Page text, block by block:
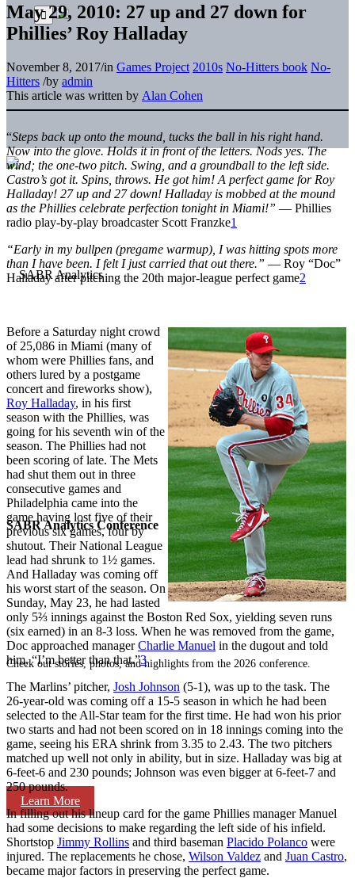
SABR Analytics Conference
Check out stories, photos, and highlights from the 2026 conference.
Learn More
May 29, 2010: 27 up and 27 down for
Phillies’ Roy Halladay
November 8, 2017/in Games Project 2010s No-Hitters book No-
Hitters /by admin
This article was written by Alan Cohen
“Steps back up onto the mound, tucks the ball in his right hand.
Now into the glove. Holds it in front of the letters. Nods yes. The
wind; the one-two pitch. Swing, and a groundball to the left side.
Castro’s got it. Spins, throws. He got him! A perfect game for Roy
Halladay! 27 up and 27 down! Halladay is mobbed at the mound
as the Phillies celebrate perfection tonight in Miami!” — Phillies
radio play-by-play broadcaster Scott Franzke1
“Early in my bullpen (pregame warmup), I was hitting spots more
than I have been. I felt I just carried that out there.” — Roy “Doc”
Halladay after pitching the 20th major-league perfect game2
Before a Saturday night crowd
of 25,086 in Miami (many of
whom were Phillies fans, and
others lured by a postgame
concert and fireworks show),
Roy Halladay, in his first
season with the Phillies, was
going for his seventh win of the
season. The Phillies had not
been scoring of late. The Mets
had shut them out in three
consecutive games and
Philadelphia came into the
game having lost five of their
previous six games, four by
shutout. Their National League
lead had shrunk to 1½ games.
And Halladay was coming off
his worst start of the season. On
Sunday, May 23, he had lasted
only 5⅔ innings against the Boston Red Sox, yielding seven runs
(six earned) in an 8-3 loss. When he was removed from the game,
Doc approached managerCharlie Manuel in the dugout and told
him, “I’m better than that.”3
The Marlins’ pitcher, Josh Johnson (5-1), was up to the task. The
26-year-old was coming off a 15-5 season in which he had been
selected to the All-Star team for the first time. He had won his prior
two starts and had not been scored on in 18 innings coming into the
game, seeing his ERA shrink from 3.35 to 2.43. The two pitchers
matched up well not only in ability, but in size. Halladay was big at
6-feet-6 and 230 pounds; Johnson was even bigger at 6-feet-7 and
250 pounds.
In filling out his lineup card for the game Phillies manager Manuel
had some decisions to make regarding the left side of his infield.
Shortstop Jimmy Rollins and third baseman Placido Polanco were
injured. The replacements he chose, Wilson Valdez and Juan Castro,
became major factors in preserving the perfect game.